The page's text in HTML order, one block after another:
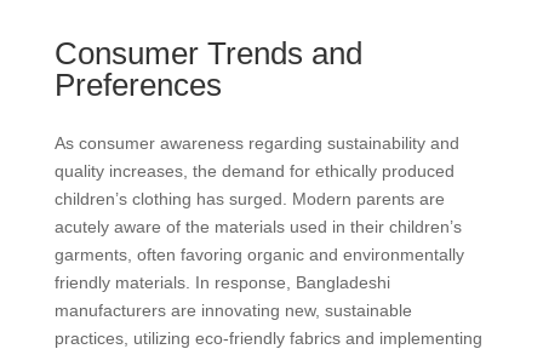
Consumer Trends and
Preferences
As consumer awareness regarding sustainability and
quality increases, the demand for ethically produced
children’s clothing has surged. Modern parents are
acutely aware of the materials used in their children’s
garments, often favoring organic and environmentally
friendly materials. In response, Bangladeshi
manufacturers are innovating new, sustainable
practices, utilizing eco-friendly fabrics and implementing